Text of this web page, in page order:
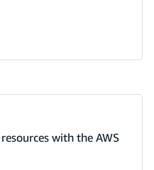
with the AWS